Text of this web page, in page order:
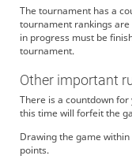
The tournament has a
tournament rankings are
in progress must be
tournament.
Other important
There is a countdown
this time will forfeit the
Drawing the game
points.